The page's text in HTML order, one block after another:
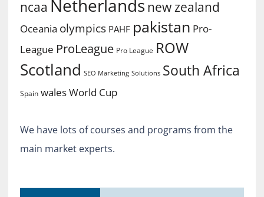
ncaa Netherlands new zealand
Oceania olympics PAHF pakistan Pro-
League ProLeague Pro League ROW
Scotland SEO Marketing Solutions South Africa
Spain walesWorld Cup
We have lots of courses and programs from the
main market experts.